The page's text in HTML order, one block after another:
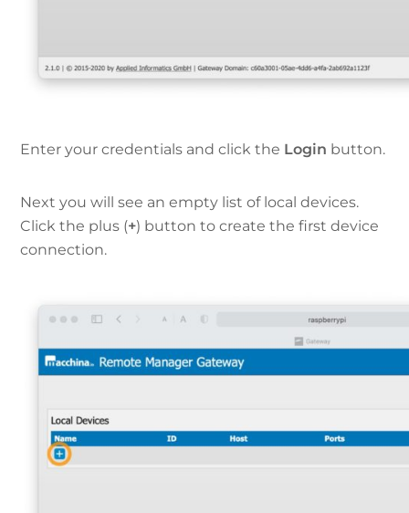
Enter your credentials and click the Login button.
Next you will see an empty list of local devices.
Click the plus (+) button to create the first device
connection.